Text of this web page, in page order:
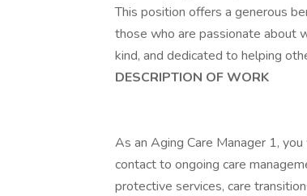
This position offers a generous
those who are passionate about
kind, and dedicated to helping
DESCRIPTION OF WORK
As an Aging Care Manager 1,
contact to ongoing care
protective services, care